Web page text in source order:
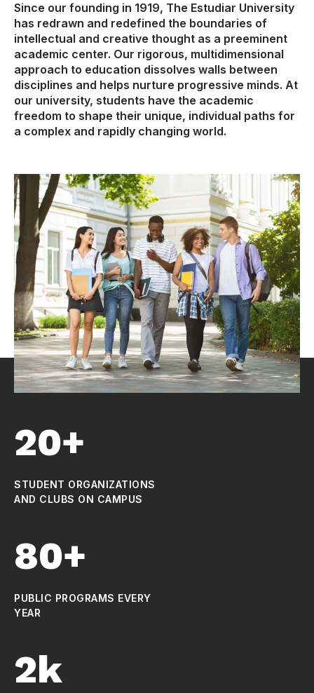
Since our founding in 1919, The Estudiar University
has redrawn and redefined the boundaries of
intellectual and creative thought as a preeminent
academic center. Our rigorous, multidimensional
approach to education dissolves walls between
disciplines and helps nurture progressive minds. At
our university, students have the academic
freedom to shape their unique, individual paths for
a complex and rapidly changing world.
20+
STUDENT ORGANIZATIONS
AND CLUBS ON CAMPUS
80+
PUBLIC PROGRAMS EVERY
YEAR
2k